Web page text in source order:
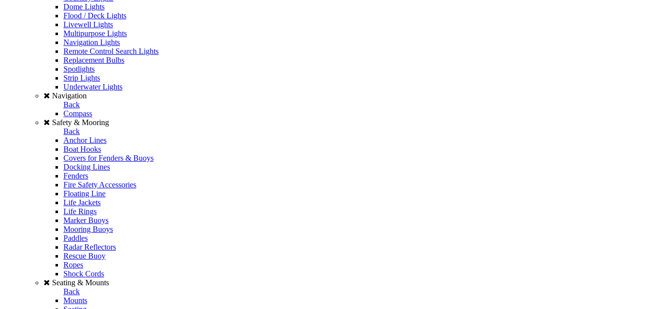
Dome Lights
Flood / Deck Lights
Livewell Lights
Multipurpose Lights
Navigation Lights
Remote Control Search Lights
Replacement Bulbs
Spotlights
Strip Lights
Underwater Lights
Navigation
Back
Compass
Safety & Mooring
Back
Anchor Lines
Boat Hooks
Covers for Fenders & Buoys
Docking Lines
Fenders
Fire Safety Accessories
Floating Line
Life Jackets
Life Rings
Marker Buoys
Mooring Buoys
Paddles
Radar Reflectors
Rescue Buoy
Ropes
Shock Cords
Seating & Mounts
Back
Mounts